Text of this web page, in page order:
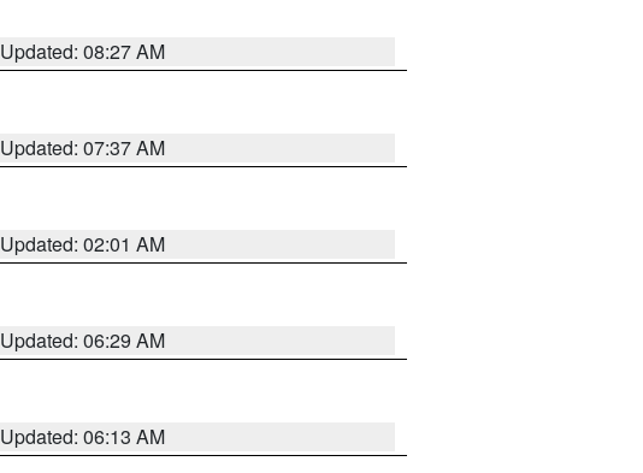
Updated: 08:27 AM
Updated: 07:37 AM
Updated: 02:01 AM
Updated: 06:29 AM
Updated: 06:13 AM